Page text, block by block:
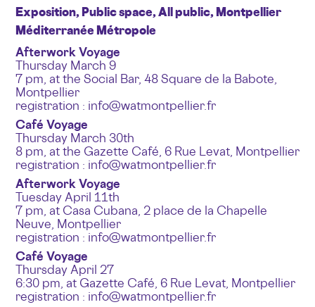
Exposition, Public space, All public, Montpellier
Méditerranée Métropole
Afterwork Voyage
Thursday March 9
7 pm, at the Social Bar, 48 Square de la Babote,
Montpellier
registration : info@watmontpellier.fr
Café Voyage
Thursday March 30th
8 pm, at the Gazette Café, 6 Rue Levat, Montpellier
registration : info@watmontpellier.fr
Afterwork Voyage
Tuesday April 11th
7 pm, at Casa Cubana, 2 place de la Chapelle
Neuve, Montpellier
registration : info@watmontpellier.fr
Café Voyage
Thursday April 27
6:30 pm, at Gazette Café, 6 Rue Levat, Montpellier
registration : info@watmontpellier.fr